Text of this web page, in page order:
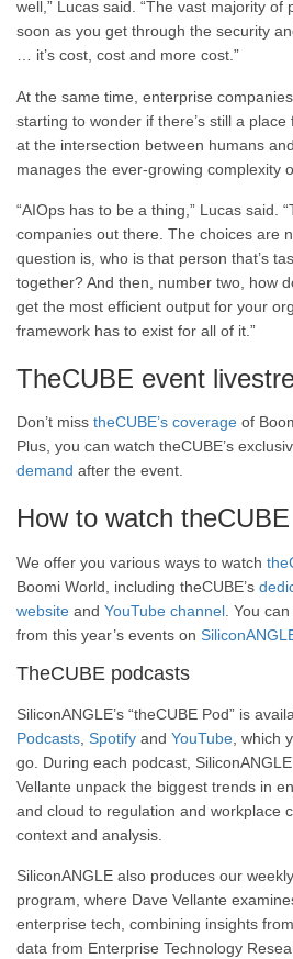
well,” Lucas said. “The vast majority of
soon as you get through the security
… it’s cost, cost and more cost.”
At the same time, enterprise
starting to wonder if there’s still a
at the intersection between humans
manages the ever-growing complexity
“AIOps has to be a thing,” Lucas said.
companies out there. The choices are
question is, who is that person that’s
together? And then, number two, how
get the most efficient output for your
framework has to exist for all of it.”
TheCUBE event
Don’t miss theCUBE’s coverage of
Plus, you can watch theCUBE’s
demand after the event.
How to watch
We offer you various ways to watch
Boomi World, including theCUBE’s
website and YouTube channel . You
from this year’s events on
TheCUBE podcasts
SiliconANGLE’s “theCUBE Pod” is
Podcasts Spotify and YouTube , which
go. During each podcast,
Vellante unpack the biggest trends in
and cloud to regulation and workplace
context and analysis.
SiliconANGLE also produces our
program, where Dave Vellante
enterprise tech, combining insights
data from Enterprise Technology